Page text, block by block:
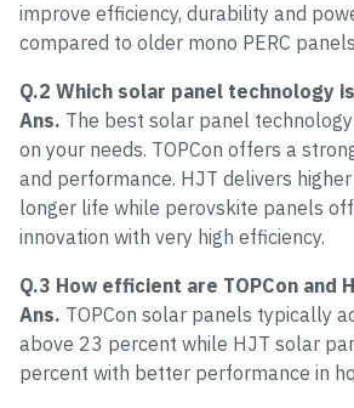
improve efficiency, durability and
compared to older mono PERC
Q.2 Which solar panel technology
Ans. The best solar panel
on your needs. TOPCon offers a
and performance. HJT delivers
longer life while perovskite panels
innovation with very high efficiency.
Q.3 How efficient are TOPCon and
Ans. TOPCon solar panels typically
above 23 percent while HJT solar
percent with better performance in